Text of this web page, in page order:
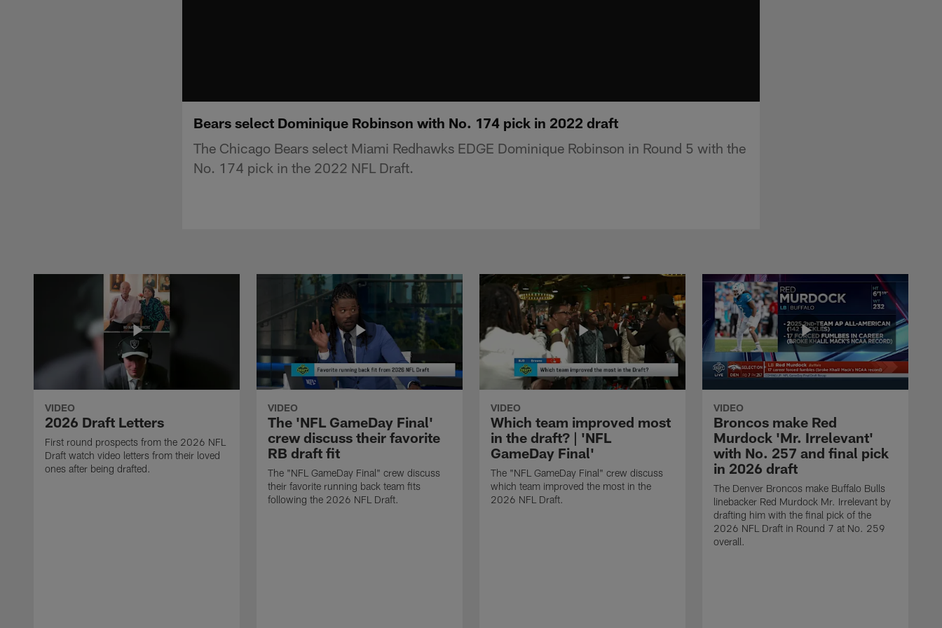
Bears select Dominique Robinson with No. 174 pick in 2022 draft
The Chicago Bears select Miami Redhawks EDGE Dominique Robinson in Round 5 with the
No. 174 pick in the 2022 NFL Draft.
VIDEO
2026 Draft Letters
First round prospects from the 2026 NFL
Draft watch video letters from their loved
ones after being drafted.
VIDEO
The 'NFL GameDay Final'
crew discuss their favorite
RB draft fit
The "NFL GameDay Final" crew discuss
their favorite running back team fits
following the 2026 NFL Draft.
VIDEO
Which team improved most
in the draft? | 'NFL
GameDay Final'
The "NFL GameDay Final" crew discuss
which team improved the most in the
2026 NFL Draft.
VIDEO
Broncos make Red
Murdock 'Mr. Irrelevant'
with No. 257 and final pick
in 2026 draft
The Denver Broncos make Buffalo Bulls
linebacker Red Murdock Mr. Irrelevant by
drafting him with the final pick of the
2026 NFL Draft in Round 7 at No. 259
overall.